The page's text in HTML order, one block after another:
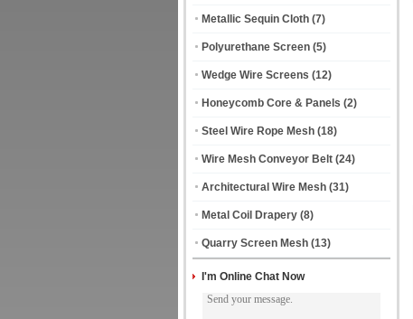
Metallic Sequin Cloth (7)
Polyurethane Screen (5)
Wedge Wire Screens (12)
Honeycomb Core & Panels (2)
Steel Wire Rope Mesh (18)
Wire Mesh Conveyor Belt (24)
Architectural Wire Mesh (31)
Metal Coil Drapery (8)
Quarry Screen Mesh (13)
I'm Online Chat Now